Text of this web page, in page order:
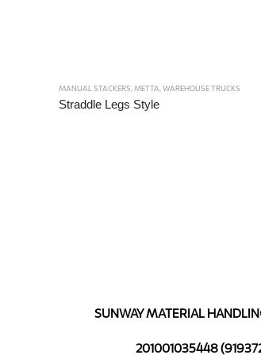
MANUAL STACKERS METTA WAREHOUSE TRUCKS
Straddle Legs Style
SUNWAY MATERIAL
201001035448